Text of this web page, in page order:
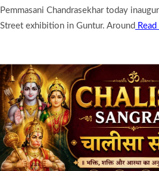
Pemmasani Chandrasekhar today
Street exhibition in Guntur. Around